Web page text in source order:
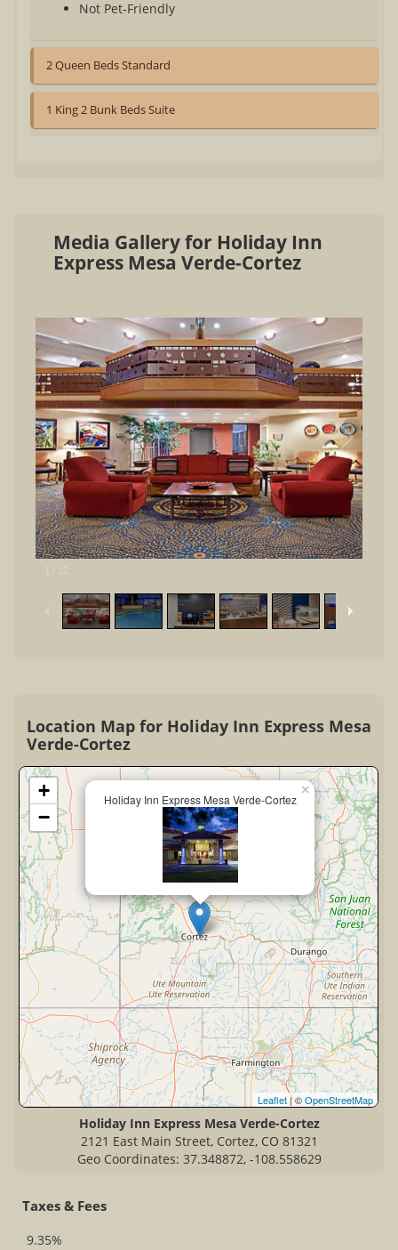
Not Pet-Friendly
2 Queen Beds Standard
1 King 2 Bunk Beds Suite
Media Gallery for Holiday Inn
Express Mesa Verde-Cortez
1 / 12
Location Map for Holiday Inn Express Mesa
Verde-Cortez
Holiday Inn Express Mesa Verde-Cortez
×
+
−
Leaflet| ©OpenStreetMap
Holiday Inn Express Mesa Verde-Cortez
2121 East Main Street, Cortez, CO 81321
Geo Coordinates: 37.348872, -108.558629
Taxes & Fees
9.35%